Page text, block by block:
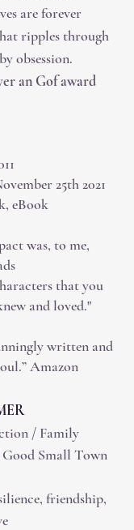
are forever
ripples through
obsession.
an Gof award
25th 2021
eBook
was, to me,
that you
and loved."
written and
Amazon
/ Family
Small Town
friendship,